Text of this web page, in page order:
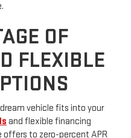
OF
FLEXIBLE
vehicle fits into your
and flexible financing
to zero-percent APR